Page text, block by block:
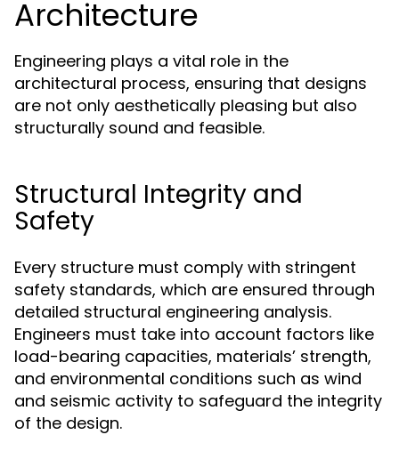
Architecture
Engineering plays a vital role in the
architectural process, ensuring that designs
are not only aesthetically pleasing but also
structurally sound and feasible.
Structural Integrity and
Safety
Every structure must comply with stringent
safety standards, which are ensured through
detailed structural engineering analysis.
Engineers must take into account factors like
load-bearing capacities, materials’ strength,
and environmental conditions such as wind
and seismic activity to safeguard the integrity
of the design.